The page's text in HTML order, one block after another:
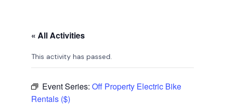
« All Activities
This activity has passed.
Event Series: Off Property Electric Bike
Rentals ($)